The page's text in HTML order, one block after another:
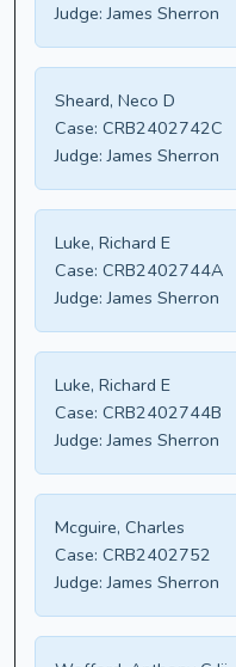
Judge: James Sherron
Sheard, Neco D
Case: CRB2402742C
Judge: James Sherron
Luke, Richard E
Case: CRB2402744A
Judge: James Sherron
Luke, Richard E
Case: CRB2402744B
Judge: James Sherron
Mcguire, Charles
Case: CRB2402752
Judge: James Sherron